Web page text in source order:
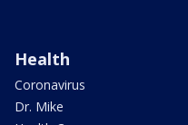
Health
Coronavirus
Dr. Mike